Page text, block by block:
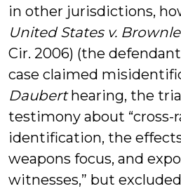
in other jurisdictions,
United States v.
Cir. 2006) (the
case claimed
Dauberthearing, the
testimony about “cross-
identification, the
weapons focus, and
witnesses,” but